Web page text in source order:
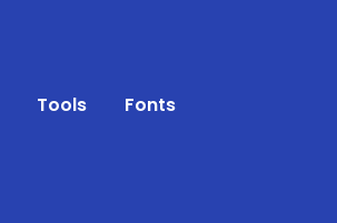
Tools Fonts